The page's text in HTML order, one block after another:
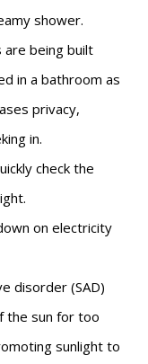
shower.
are being built
in a bathroom as
privacy,
in.
check the
on electricity
disorder (SAD)
the sun for too
sunlight to